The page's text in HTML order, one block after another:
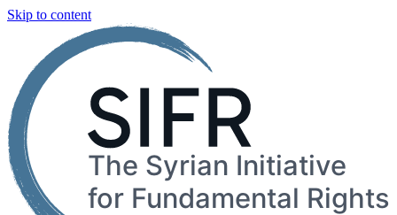
Skip to content